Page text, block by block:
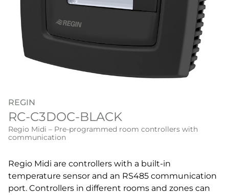
REGIN
RC-C3DOC-BLACK
Regio Midi – Pre-programmed room controllers with
communication
Regio Midi are controllers with a built-in
temperature sensor and an RS485 communication
port. Controllers in different rooms and zones can